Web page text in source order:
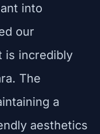
into
our
is incredibly
The
a
aesthetics